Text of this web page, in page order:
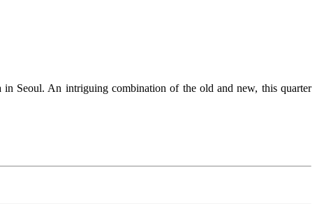
in Seoul. An intriguing combination of the old and new, this quarter